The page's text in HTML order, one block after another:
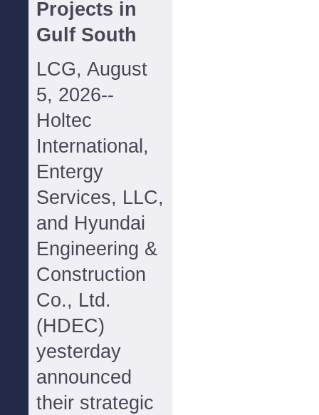
Projects in
Gulf South
LCG, August
5, 2026--
Holtec
International,
Entergy
Services, LLC,
and Hyundai
Engineering &
Construction
Co., Ltd.
(HDEC)
yesterday
announced
their strategic